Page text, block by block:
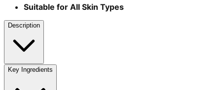
Suitable for All Skin Types
Description
Key Ingredients